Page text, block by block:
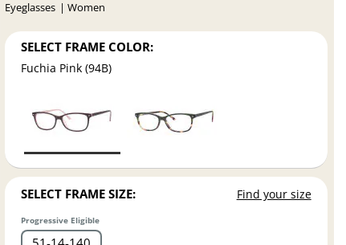
Eyeglasses Women
SELECT FRAME COLOR:
Fuchia Pink (94B)
SELECT FRAME SIZE: Find your size
Progressive Eligible